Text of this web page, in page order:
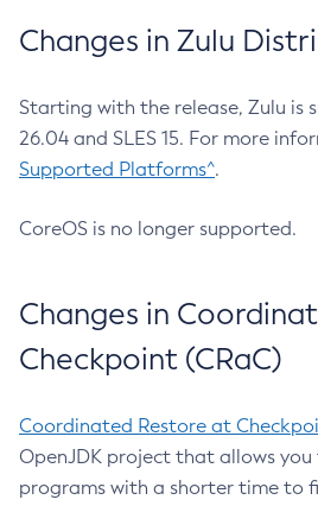
Changes in Zulu
Starting with the release, Zulu is
26.04 and SLES 15. For more
Supported Platforms^.
CoreOS is no longer supported.
Changes in
Checkpoint (CRaC)
Coordinated Restore at
OpenJDK project that allows
programs with a shorter time to